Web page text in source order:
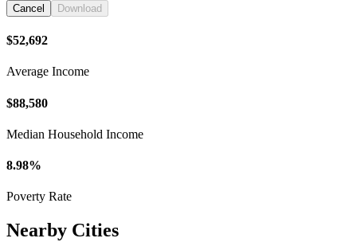
Cancel Download
$52,692
Average Income
$88,580
Median Household Income
8.98%
Poverty Rate
Nearby Cities